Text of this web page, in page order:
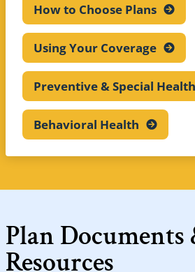
How to Choose Plans
Using Your Coverage
Preventive & Special Health
Behavioral Health
Plan Documents
Resources